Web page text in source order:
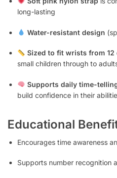
long-lasting
Water-resistant design
Sized to fit wrists from 12
small children through to
Supports daily time-
build confidence in their
Educational
Encourages time awareness
Supports number recognition